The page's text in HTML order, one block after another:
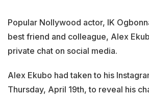
Popular Nollywood actor, IK
best friend and colleague, Alex
private chat on social media.
Alex Ekubo had taken to his
Thursday, April 19th, to reveal his